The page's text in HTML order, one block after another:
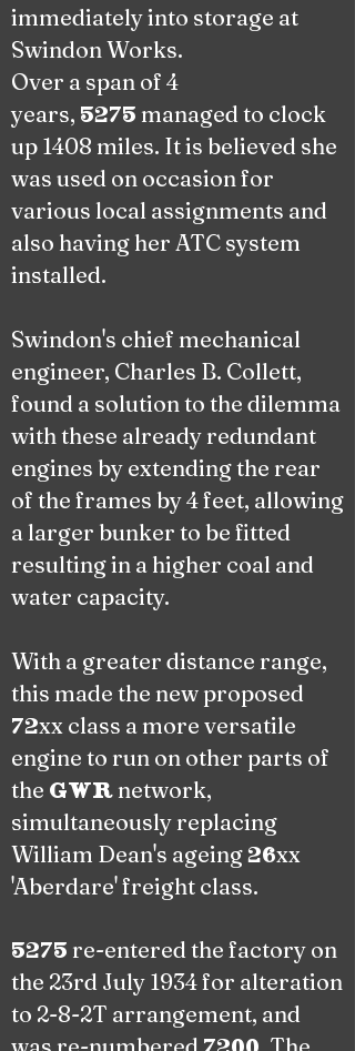
immediately into storage at
Swindon Works.
Over a span of 4
years, 5275 managed to clock
up 1408 miles. It is believed she
was used on occasion for
various local assignments and
also having her ATC system
installed.
Swindon's chief mechanical
engineer, Charles B. Collett,
found a solution to the dilemma
with these already redundant
engines by extending the rear
of the frames by 4 feet, allowing
a larger bunker to be fitted
resulting in a higher coal and
water capacity.
With a greater distance range,
this made the new proposed
72xx class a more versatile
engine to run on other parts of
the GWRnetwork,
simultaneously replacing
William Dean's ageing26xx
'Aberdare' freight class.
5275 re-entered the factory on
the 23rd July 1934 for alteration
to 2-8-2T arrangement, and